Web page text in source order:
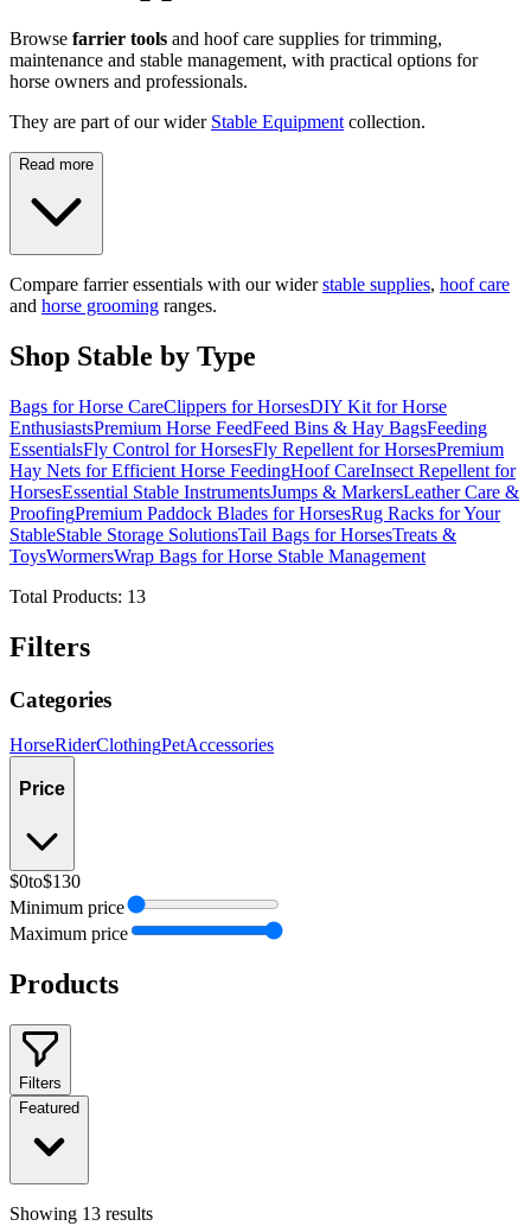
Browse farrier tools and hoof care supplies for trimming,
maintenance and stable management, with practical options for
horse owners and professionals.
They are part of our wider Stable Equipment collection.
Read more
Compare farrier essentials with our widerstable supplies, hoof care
and horse grooming ranges.
Shop Stable by Type
Bags for Horse CareClippers for HorsesDIY Kit for Horse
EnthusiastsPremium Horse FeedFeed Bins & Hay BagsFeeding
EssentialsFly Control for HorsesFly Repellent for HorsesPremium
Hay Nets for Efficient Horse FeedingHoof CareInsect Repellent for
HorsesEssential Stable InstrumentsJumps & MarkersLeather Care &
ProofingPremium Paddock Blades for HorsesRug Racks for Your
StableStable Storage SolutionsTail Bags for HorsesTreats &
ToysWormersWrap Bags for Horse Stable Management
Total Products: 13
Filters
Categories
HorseRiderClothingPetAccessories
Price
$0to$130
Minimum price
Maximum price
Products
Filters
Featured
Showing 13 results